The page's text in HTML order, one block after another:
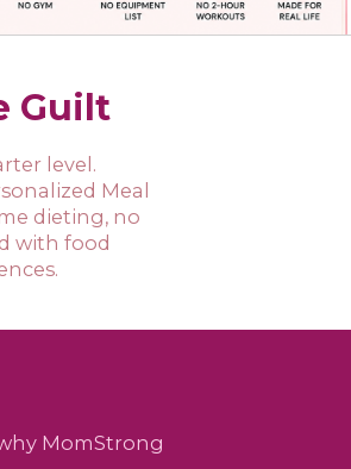
Guilt
level.
Meal
dieting, no
with food
MomStrong